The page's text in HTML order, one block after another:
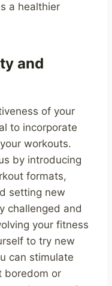
a healthier
and
of your
to incorporate
workouts.
by introducing
formats,
setting new
challenged and
your fitness
to try new
can stimulate
boredom or